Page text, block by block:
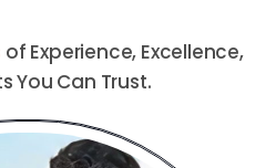
of Experience, Excellence,
You Can Trust.